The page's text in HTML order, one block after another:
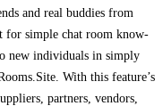
and real buddies from
for simple chat room know-
new individuals in simply
With this feature’s
partners, vendors,